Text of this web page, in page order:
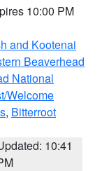
10:00 PM
and Kootenai
Beaverhead
National
Welcome
, Bitterroot
10:41